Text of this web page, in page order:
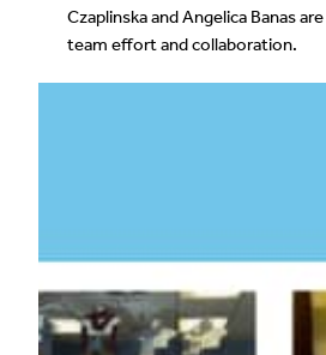
Czaplinska and Angelica Banas
team effort and collaboration.